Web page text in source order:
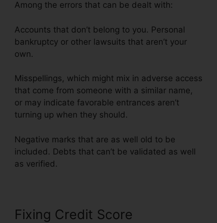
Among the errors that can be dealt with:
Accounts that don’t belong to you. Personal
bankruptcy or other lawsuits that aren’t your
own.
Misspellings, which might mix in adverse access
that come from someone with a similar name,
or may indicate favorable entrances aren’t
turning up when they should.
Negative marks that are as well old to be
included. Debts that can’t be validated as well
as verified.
Fixing Credit Score